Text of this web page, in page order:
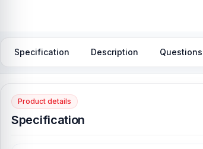
Specification Description Questions
Product details
Specification